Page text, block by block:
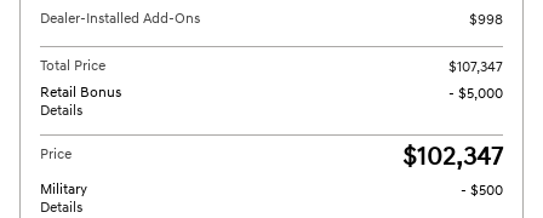
Dealer-Installed Add-Ons
$998
Total Price
$107,347
Retail Bonus
Details
- $5,000
Price $102,347
Military
Details
- $500